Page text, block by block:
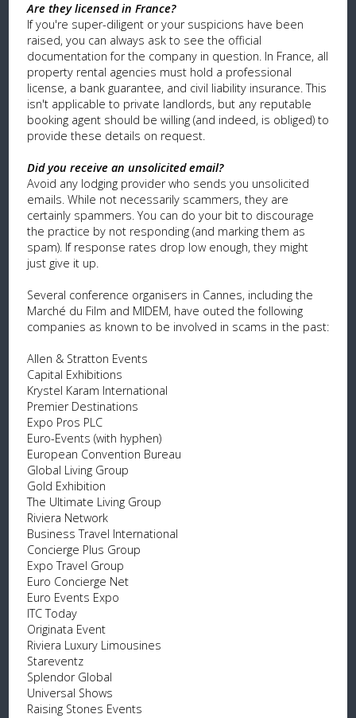
Are they licensed in France?
If you're super-diligent or your suspicions have been
raised, you can always ask to see the official
documentation for the company in question. In France, all
property rental agencies must hold a professional
license, a bank guarantee, and civil liability insurance. This
isn't applicable to private landlords, but any reputable
booking agent should be willing (and indeed, is obliged) to
provide these details on request.
Did you receive an unsolicited email?
Avoid any lodging provider who sends you unsolicited
emails. While not necessarily scammers, they are
certainly spammers. You can do your bit to discourage
the practice by not responding (and marking them as
spam). If response rates drop low enough, they might
just give it up.
Several conference organisers in Cannes, including the
Marché du Film and MIDEM, have outed the following
companies as known to be involved in scams in the past:
Allen & Stratton Events
Capital Exhibitions
Krystel Karam International
Premier Destinations
Expo Pros PLC
Euro-Events (with hyphen)
European Convention Bureau
Global Living Group
Gold Exhibition
The Ultimate Living Group
Riviera Network
Business Travel International
Concierge Plus Group
Expo Travel Group
Euro Concierge Net
Euro Events Expo
ITC Today
Originata Event
Riviera Luxury Limousines
Stareventz
Splendor Global
Universal Shows
Raising Stones Events